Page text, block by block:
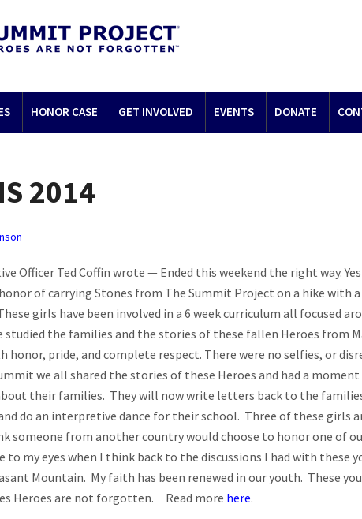
HONOR CASE GET INVOLVED EVENTS DONATE
2014
Officer Ted Coffin wrote — Ended this weekend the right way.
of carrying Stones from The Summit Project on a hike with
girls have been involved in a 6 week curriculum all focused
studied the families and the stories of these fallen Heroes from
honor, pride, and complete respect. There were no selfies, or
we all shared the stories of these Heroes and had a
their families. They will now write letters back to the
do an interpretive dance for their school. Three of these girls
someone from another country would choose to honor one of
to my eyes when I think back to the discussions I had with these
Mountain. My faith has been renewed in our youth. These
Heroes are not forgotten. Read more here.